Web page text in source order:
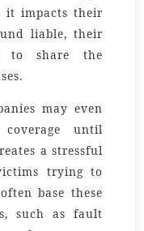
it impacts their
liable, their
to share the
may even
until
a stressful
trying to
base these
such as fault